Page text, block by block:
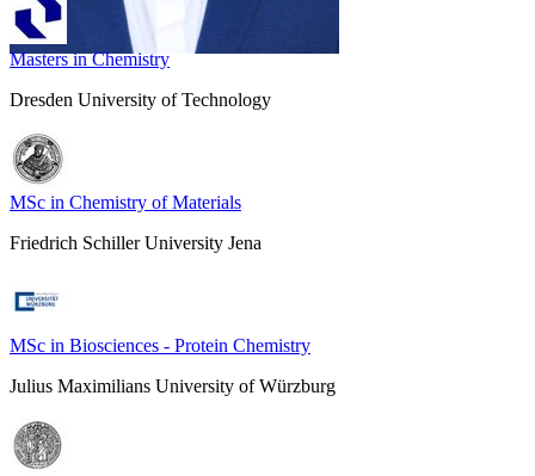
Masters in Chemistry
Dresden University of Technology
MSc in Chemistry of Materials
Friedrich Schiller University Jena
MSc in Biosciences - Protein Chemistry
Julius Maximilians University of Würzburg